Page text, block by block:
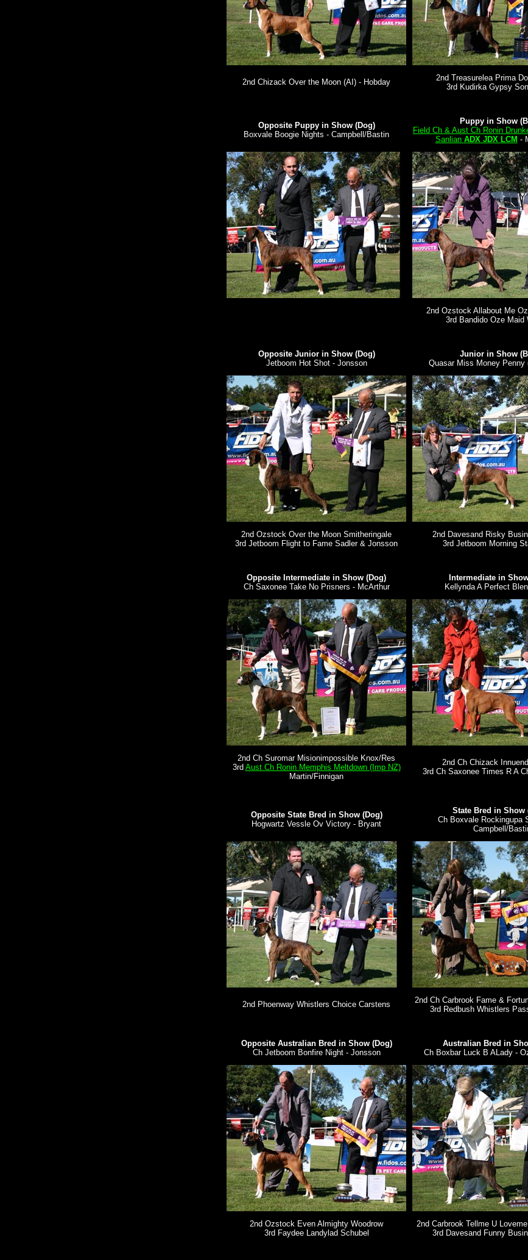
2nd Chizack Over the Moon (AI) - Hobday
2nd Treasurelea Prima
3rd Kudirka Gypsy
Opposite Puppy in Show (Dog)
Boxvale Boogie Nights - Campbell/Bastin
Puppy in Show
Field Ch & Aust Ch Ronin
Sanlian ADX JDX LCM -
2nd Ozstock Allabout Me
3rd Bandido Oze Maid
Opposite Junior in Show (Dog)
Jetboom Hot Shot - Jonsson
Junior in Show
Quasar Miss Money Penny
2nd Ozstock Over the Moon Smitheringale
3rd Jetboom Flight to Fame Sadler & Jonsson
2nd Davesand Risky
3rd Jetboom Morning
Opposite Intermediate in Show (Dog)
Ch Saxonee Take No Prisners - McArthur
Intermediate in
Kellynda A Perfect
2nd Ch Suromar Misionimpossible Knox/Res
3rd Aust Ch Ronin Memphis Meltdown (Imp NZ)
Martin/Finnigan
2nd Ch Chizack
3rd Ch Saxonee Times R A
Opposite State Bred in Show (Dog)
Hogwartz Vessle Ov Victory - Bryant
State Bred in Show
Ch Boxvale Rockingupa
Campbell/
2nd Phoenway Whistlers Choice Carstens
2nd Ch Carbrook Fame &
3rd Redbush Whistlers
Opposite Australian Bred in Show (Dog)
Ch Jetboom Bonfire Night - Jonsson
Australian Bred in
Ch Boxbar Luck B ALady -
2nd Ozstock Even Almighty Woodrow
3rd Faydee Landylad Schubel
2nd Carbrook Tellme U
3rd Davesand Funny